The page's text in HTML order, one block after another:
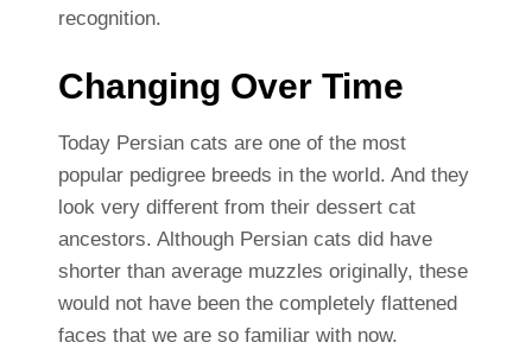
recognition.
Changing Over Time
Today Persian cats are one of the most
popular pedigree breeds in the world. And they
look very different from their dessert cat
ancestors. Although Persian cats did have
shorter than average muzzles originally, these
would not have been the completely flattened
faces that we are so familiar with now.